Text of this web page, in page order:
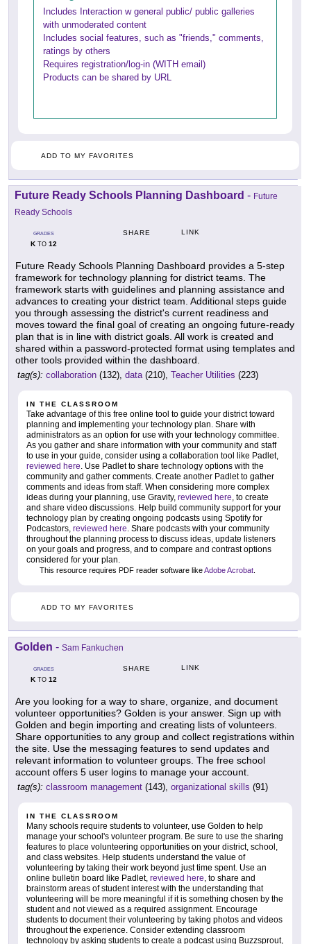
Includes Interaction w general public/ public galleries
with unmoderated content
Includes social features, such as "friends," comments,
ratings by others
Requires registration/log-in (WITH email)
Products can be shared by URL
ADD TO MY FAVORITES
Future Ready Schools Planning Dashboard - Future
Ready Schools
GRADES
KTO 12
SHARE LINK
Future Ready Schools Planning Dashboard provides a 5-step
framework for technology planning for district teams. The
framework starts with guidelines and planning assistance and
advances to creating your district team. Additional steps guide
you through assessing the district's current readiness and
moves toward the final goal of creating an ongoing future-ready
plan that is in line with district goals. All work is created and
shared within a password-protected format using templates and
other tools provided within the dashboard.
tag(s): collaboration (132), data(210), Teacher Utilities (223)
IN THE CLASSROOM
Take advantage of this free online tool to guide your district toward
planning and implementing your technology plan. Share with
administrators as an option for use with your technology committee.
As you gather and share information with your community and staff
to use in your guide, consider using a collaboration tool like Padlet,
reviewed here. Use Padlet to share technology options with the
community and gather comments. Create another Padlet to gather
comments and ideas from staff. When considering more complex
ideas during your planning, use Gravity, reviewed here, to create
and share video discussions. Help build community support for your
technology plan by creating ongoing podcasts using Spotify for
Podcastors, reviewed here. Share podcasts with your community
throughout the planning process to discuss ideas, update listeners
on your goals and progress, and to compare and contrast options
considered for your plan.
This resource requires PDF reader software likeAdobe Acrobat.
ADD TO MY FAVORITES
Golden - Sam Fankuchen
GRADES
KTO 12
SHARE LINK
Are you looking for a way to share, organize, and document
volunteer opportunities? Golden is your answer. Sign up with
Golden and begin importing and creating lists of volunteers.
Share opportunities to any group and collect registrations within
the site. Use the messaging features to send updates and
relevant information to volunteer groups. The free school
account offers 5 user logins to manage your account.
tag(s): classroom management (143), organizational skills (91)
IN THE CLASSROOM
Many schools require students to volunteer, use Golden to help
manage your school's volunteer program. Be sure to use the sharing
features to place volunteering opportunities on your district, school,
and class websites. Help students understand the value of
volunteering by taking their work beyond just time spent. Use an
online bulletin board like Padlet, reviewed here , to share and
brainstorm areas of student interest with the understanding that
volunteering will be more meaningful if it is something chosen by the
student and not viewed as a required assignment. Encourage
students to document their volunteering by taking photos and videos
throughout the experience. Consider extending classroom
technology by asking students to create a podcast using Buzzsprout,